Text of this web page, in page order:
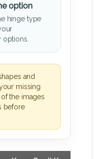
option
hinge type
options.
and
missing
the images
before